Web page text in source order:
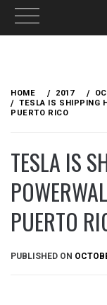
content
HOME 2017
TESLA IS SHIPPING
PUERTO RICO
TESLA IS
PUERTO
PUBLISHED ON